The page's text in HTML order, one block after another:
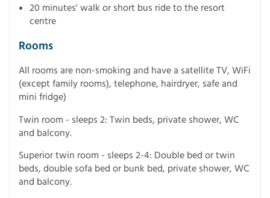
20 minutes' walk or short bus ride to the resort
centre
Rooms
All rooms are non-smoking and have a satellite TV, WiFi
(except family rooms), telephone, hairdryer, safe and
mini fridge)
Twin room - sleeps 2: Twin beds, private shower, WC
and balcony.
Superior twin room - sleeps 2-4: Double bed or twin
beds, double sofa bed or bunk bed, private shower, WC
and balcony.